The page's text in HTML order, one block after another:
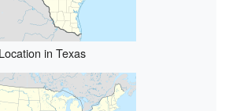
Location in Texas